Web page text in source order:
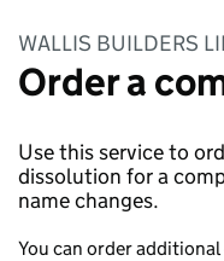
WALLIS BUILDERS
Order a
Use this service to
dissolution for a
name changes.
You can order